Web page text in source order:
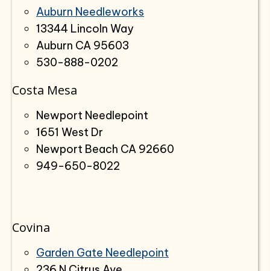
Auburn Needleworks
13344 Lincoln Way
Auburn CA 95603
530-888-0202
Costa Mesa
Newport Needlepoint
1651 West Dr
Newport Beach CA 92660
949-650-8022
Covina
Garden Gate Needlepoint